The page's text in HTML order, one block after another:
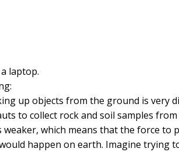
laptop.
up objects from the ground is very
to collect rock and soil samples
weaker, which means that the force to
happen on earth. Imagine trying